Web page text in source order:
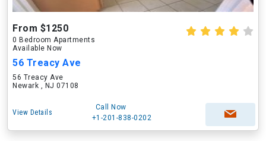
From $1250
0 Bedroom Apartments
Available Now
56 Treacy Ave
56 Treacy Ave
Newark , NJ 07108
View Details
Call Now
+1-201-838-0202